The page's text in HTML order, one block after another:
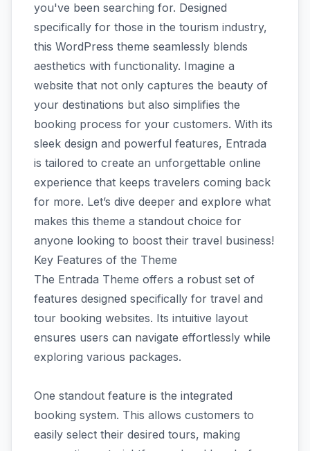
you've been searching for. Designed
specifically for those in the tourism industry,
this WordPress theme seamlessly blends
aesthetics with functionality. Imagine a
website that not only captures the beauty of
your destinations but also simplifies the
booking process for your customers. With its
sleek design and powerful features, Entrada
is tailored to create an unforgettable online
experience that keeps travelers coming back
for more. Let’s dive deeper and explore what
makes this theme a standout choice for
anyone looking to boost their travel business!
Key Features of the Theme
The Entrada Theme offers a robust set of
features designed specifically for travel and
tour booking websites. Its intuitive layout
ensures users can navigate effortlessly while
exploring various packages.
One standout feature is the integrated
booking system. This allows customers to
easily select their desired tours, making